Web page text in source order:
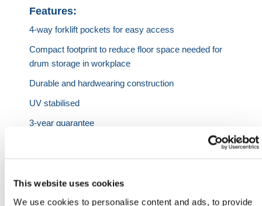
This website uses cookies
We use cookies to personalise content and ads, to provide
Features:
4-way forklift pockets for easy access
Compact footprint to reduce floor space needed for
drum storage in workplace
Durable and hardwearing construction
UV stabilised
3-year guarantee
Capacity Length